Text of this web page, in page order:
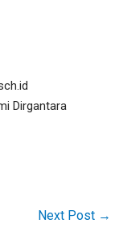
Dirgantara
Next Post →